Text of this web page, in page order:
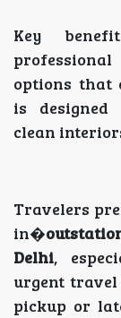
Key
options that
is
clean
Travelers
in�
Delhi,
urgent travel
pickup or